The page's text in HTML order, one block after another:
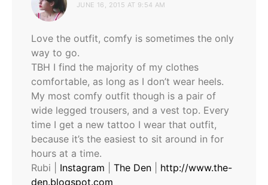
JUNE 16, 2015 AT 9:54 AM
Love the outfit, comfy is sometimes the only
way to go.
TBH I find the majority of my clothes
comfortable, as long as I don’t wear heels.
My most comfy outfit though is a pair of
wide legged trousers, and a vest top. Every
time I get a new tattoo I wear that outfit,
because it’s the easiest to sit around in for
hours at a time.
Rubi | Instagram The Den
http://www.the-
den.blogspot.com